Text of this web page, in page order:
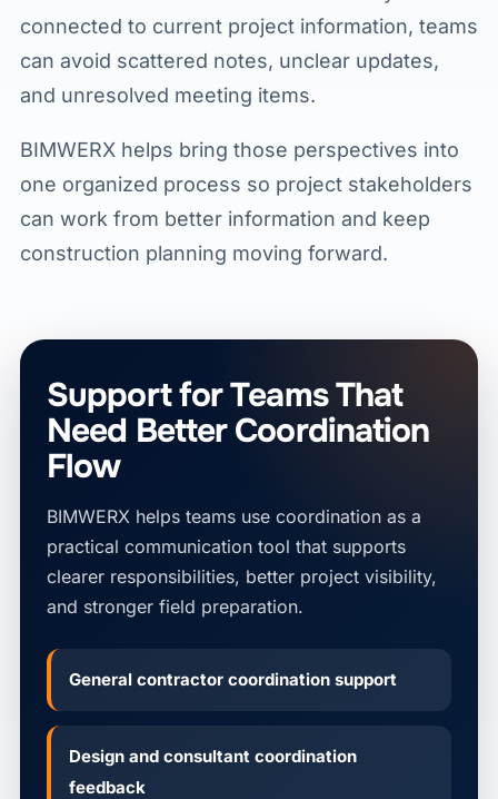
connected to current project information, teams
can avoid scattered notes, unclear updates,
and unresolved meeting items.
BIMWERX helps bring those perspectives into
one organized process so project stakeholders
can work from better information and keep
construction planning moving forward.
Support for Teams That
Need Better Coordination
Flow
BIMWERX helps teams use coordination as a
practical communication tool that supports
clearer responsibilities, better project visibility,
and stronger field preparation.
General contractor coordination support
Design and consultant coordination
feedback